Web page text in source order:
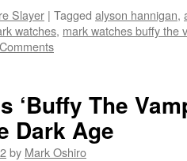
Slayer | Tagged alyson hannigan,
watches, mark watches buffy the
‘Buffy The
Dark Age
by Mark Oshiro